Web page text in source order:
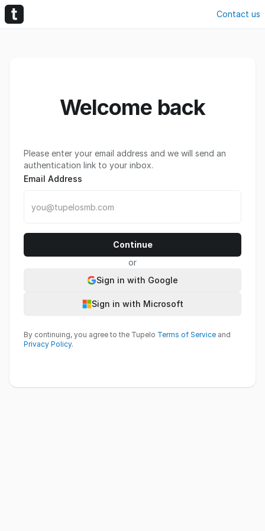
Contact us
Welcome back
Please enter your email address and we will send an
authentication link to your inbox.
Email Address
Continue
or
Sign in with Google
Sign in with Microsoft
By continuing, you agree to the Tupelo Terms of Service and
Privacy Policy.